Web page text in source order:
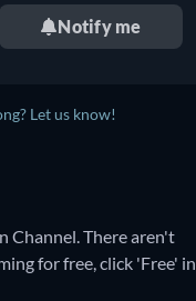
Notify me
Let us know!
Channel. There aren't
for free, click 'Free' in